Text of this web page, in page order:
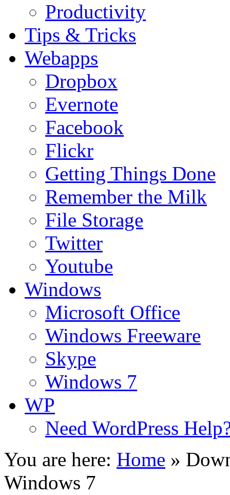
Productivity
Tips & Tricks
Webapps
Dropbox
Evernote
Facebook
Flickr
Getting Things Done
Remember the Milk
File Storage
Twitter
Youtube
Windows
Microsoft Office
Windows Freeware
Skype
Windows 7
WP
Need WordPress
You are here: Home »
Windows 7